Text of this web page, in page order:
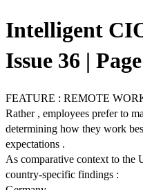
Intelligent
Issue 36 |
FEATURE : REMOTE
Rather , employees prefer to
determining how they work
expectations .
As comparative context to the
country-specific findings :